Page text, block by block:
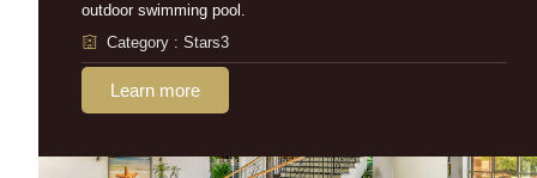
outdoor swimming pool.
Category : Stars3
Learn more